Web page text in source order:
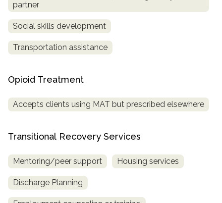
partner
Social skills development
Transportation assistance
Opioid Treatment
Accepts clients using MAT but prescribed elsewhere
Transitional Recovery Services
Mentoring/peer support Housing services
Discharge Planning